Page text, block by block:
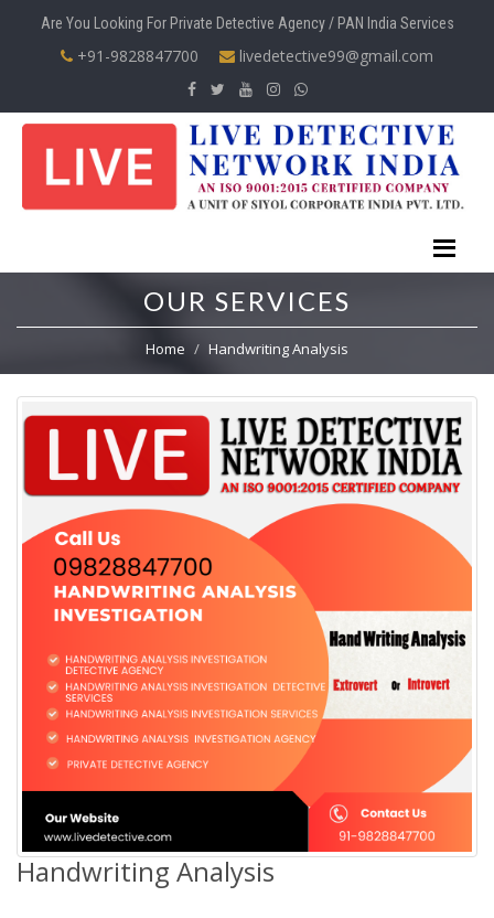
Are You Looking For Private Detective Agency / PAN India Services
+91-9828847700 livedetective99@gmail.com
OUR SERVICES
Home Handwriting Analysis
Handwriting Analysis